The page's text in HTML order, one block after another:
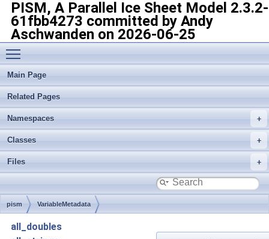
PISM, A Parallel Ice Sheet Model 2.3.2-
61fbb4273 committed by Andy
Aschwanden on 2026-06-25
Toggle main menu visibility
Main Page
Related Pages
Namespaces
Classes
Files
pism VariableMetadata
all_doubles